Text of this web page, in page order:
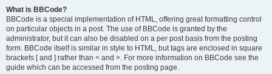
What is BBCode?
BBCode is a special implementation of HTML, offering great formatting control
on particular objects in a post. The use of BBCode is granted by the
administrator, but it can also be disabled on a per post basis from the posting
form. BBCode itself is similar in style to HTML, but tags are enclosed in square
brackets [ and ] rather than < and >. For more information on BBCode see the
guide which can be accessed from the posting page.